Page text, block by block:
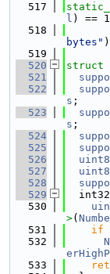
  517
l ) ==
  518
bytes"
  519
  520
struct
  521
  522
s ;
  523
s ;
  524
  525
  526
  527
  528
  529
  530
>(
  531
if
  532
  533